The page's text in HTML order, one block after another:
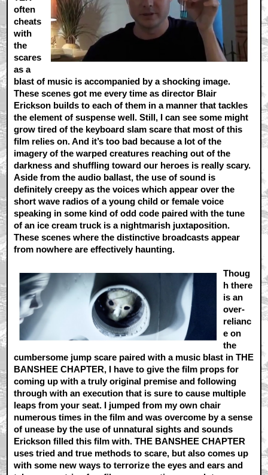
often
cheats
with
the
scares
as a
blast of music is accompanied by a shocking image.
These scenes got me every time as director Blair
Erickson builds to each of them in a manner that tackles
the element of suspense well. Still, I can see some might
grow tired of the keyboard slam scare that most of this
film relies on. And it’s too bad because a lot of the
imagery of the warped creatures reaching out of the
darkness and shuffling toward our heroes is really scary.
Aside from the audio ballast, the use of sound is
definitely creepy as the voices which appear over the
short wave radios of a young child or female voice
speaking in some kind of odd code paired with the tune
of an ice cream truck is a nightmarish juxtaposition.
These scenes where the distinctive broadcasts appear
from nowhere are effectively haunting.
Thoug
h there
is an
over-
relianc
e on
the
cumbersome jump scare paired with a music blast in THE
BANSHEE CHAPTER, I have to give the film props for
coming up with a truly original premise and following
through with an execution that is sure to cause multiple
leaps from your seat. I jumped from my own chair
numerous times in the film and was overcome by a sense
of unease by the use of unnatural sights and sounds
Erickson filled this film with. THE BANSHEE CHAPTER
uses tried and true methods to scare, but also comes up
with some new ways to terrorize the eyes and ears and